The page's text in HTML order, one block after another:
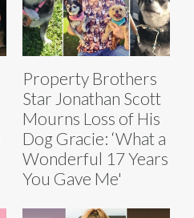
Property Brothers
Star Jonathan Scott
Mourns Loss of His
Dog Gracie: ‘What a
Wonderful 17 Years
You Gave Me'